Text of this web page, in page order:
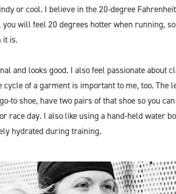
or cool. I believe in the 20-degree
will feel 20 degrees hotter when running,
it is.
and looks good. I also feel passionate about
of a garment is important to me, too. The
to shoe, have two pairs of that shoe so you
race day. I also like using a hand-held water
hydrated during training.